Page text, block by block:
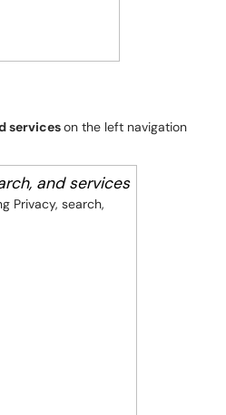
serviceson the left navigation
and services